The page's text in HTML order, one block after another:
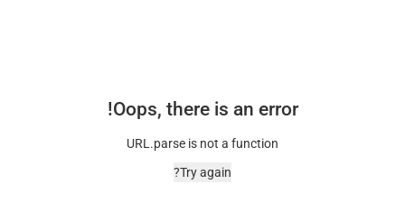
Oops, there is an error!
URL.parse is not a function
Try again?